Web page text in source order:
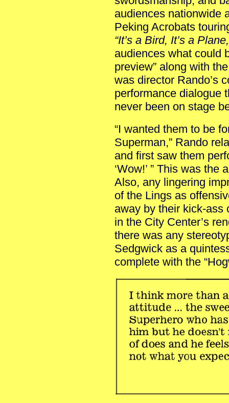
audiences nationwide
Peking Acrobats
“It’s a Bird, It’s a
audiences what could
preview” along with
was director Rando’s
performance dialogue
never been on stage
“I wanted them to be
Superman,” Rando
and first saw them
‘Wow!’ ” This was the
Also, any lingering
of the Lings as
away by their kick-ass
in the City Center’s
there was any
Sedgwick as a
complete with the